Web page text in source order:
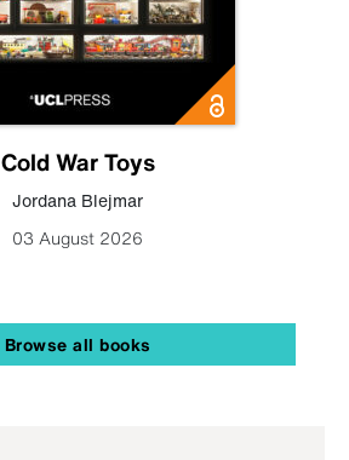
Cold War Toys
Jordana Blejmar
03 August 2026
Browse all books